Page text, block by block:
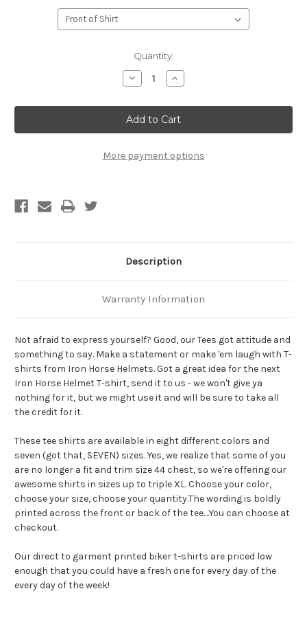
Quantity:
Decrease
Quantity
Hard
Work
Never
Killed
But
Why
Increase
Quantity
Hard
Work
Never
Killed
But
Why
More payment options
Description
Warranty Information
Not afraid to express yourself? Good, our Tees got attitude and
something to say. Make a statement or make 'em laugh with T-
shirts from Iron Horse Helmets. Got a great idea for the next
Iron Horse Helmet T-shirt, send it to us - we won't give ya
nothing for it, but we might use it and will be sure to take all
the credit for it.
These tee shirts are available in eight different colors and
seven (got that, SEVEN) sizes. Yes, we realize that some of you
are no longer a fit and trim size 44 chest, so we're offering our
awesome shirts in sizes up to triple XL. Choose your color,
choose your size, choose your quantity.The wording is boldly
printed across the front or back of the tee....You can choose at
checkout.
Our direct to garment printed biker t-shirts are priced low
enough that you could have a fresh one for every day of the
every day of the week!